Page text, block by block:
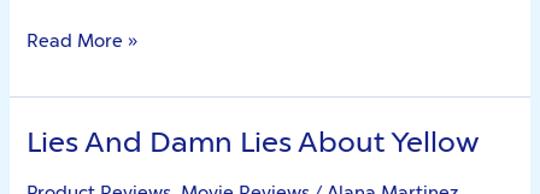
Read More »
Lies And Damn Lies About Yellow
Lies